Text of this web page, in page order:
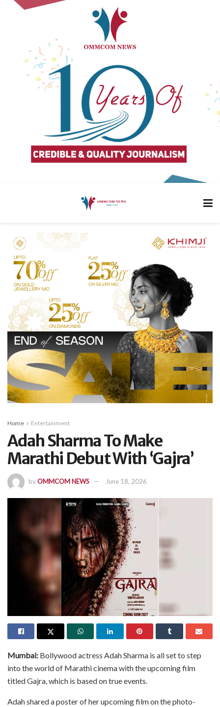
Home Entertainment
Adah Sharma To Make
Marathi Debut With ‘Gajra’
byOMMCOM NEWS June 18, 2026
Mumbai: Bollywood actress Adah Sharma is all set to step
into the world of Marathi cinema with the upcoming film
titled Gajra, which is based on true events.
Adah shared a poster of her upcoming film on the photo-